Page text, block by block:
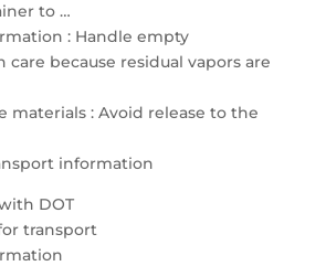
to …
: Handle empty
because residual vapors are
materials : Avoid release to the
information
DOT
transport